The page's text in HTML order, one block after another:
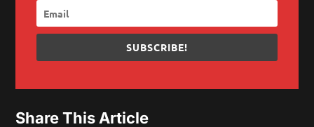
SUBSCRIBE!
Share This Article